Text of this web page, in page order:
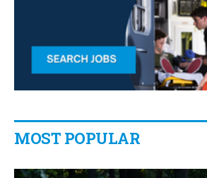
MOST POPULAR